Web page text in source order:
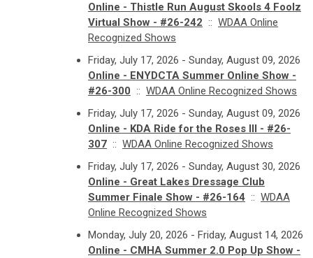
Online - Thistle Run August Skools 4 Foolz
Virtual Show - #26-242 :: WDAA Online
Recognized Shows
Friday, July 17, 2026 - Sunday, August 09, 2026
Online - ENYDCTA Summer Online Show -
#26-300 :: WDAA Online Recognized Shows
Friday, July 17, 2026 - Sunday, August 09, 2026
Online - KDA Ride for the Roses III - #26-
307 :: WDAA Online Recognized Shows
Friday, July 17, 2026 - Sunday, August 30, 2026
Online - Great Lakes Dressage Club
Summer Finale Show - #26-164 :: WDAA
Online Recognized Shows
Monday, July 20, 2026 - Friday, August 14, 2026
Online - CMHA Summer 2.0 Pop Up Show -